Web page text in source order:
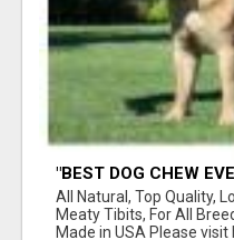
"BEST DOG CHEW
BONES!"
All Natural, Top Quality,
Meaty Tibits, For All
Made in USA Please visit